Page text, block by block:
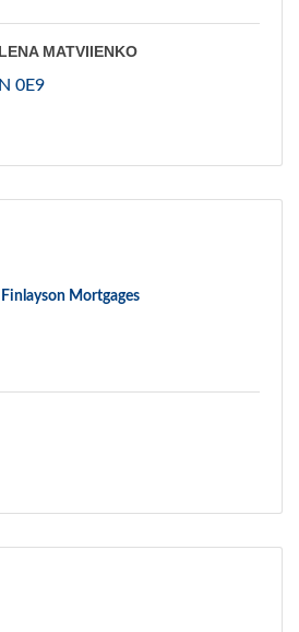
MATVIIENKO
0E9
Finlayson Mortgages